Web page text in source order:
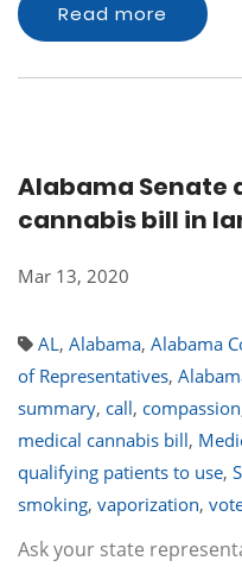
Read more
Alabama Senate
cannabis bill in
Mar 13, 2020
AL, Alabama, Alabama
of Representatives,
summary, call, compassion
medical cannabis bill,
qualifying patients to use,
smoking, vaporization,
Ask your state